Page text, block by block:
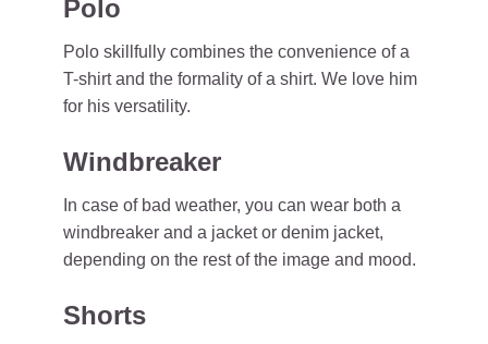
Polo
Polo skillfully combines the convenience of a
T-shirt and the formality of a shirt. We love him
for his versatility.
Windbreaker
In case of bad weather, you can wear both a
windbreaker and a jacket or denim jacket,
depending on the rest of the image and mood.
Shorts